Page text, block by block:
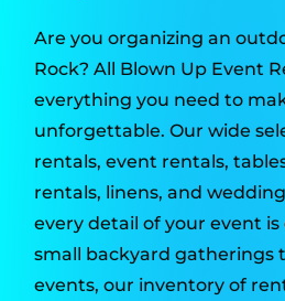
Are you organizing an
Rock? All Blown Up Event
everything you need to
unforgettable. Our wide
rentals, event rentals,
rentals, linens, and
every detail of your event is
small backyard gatherings
events, our inventory of